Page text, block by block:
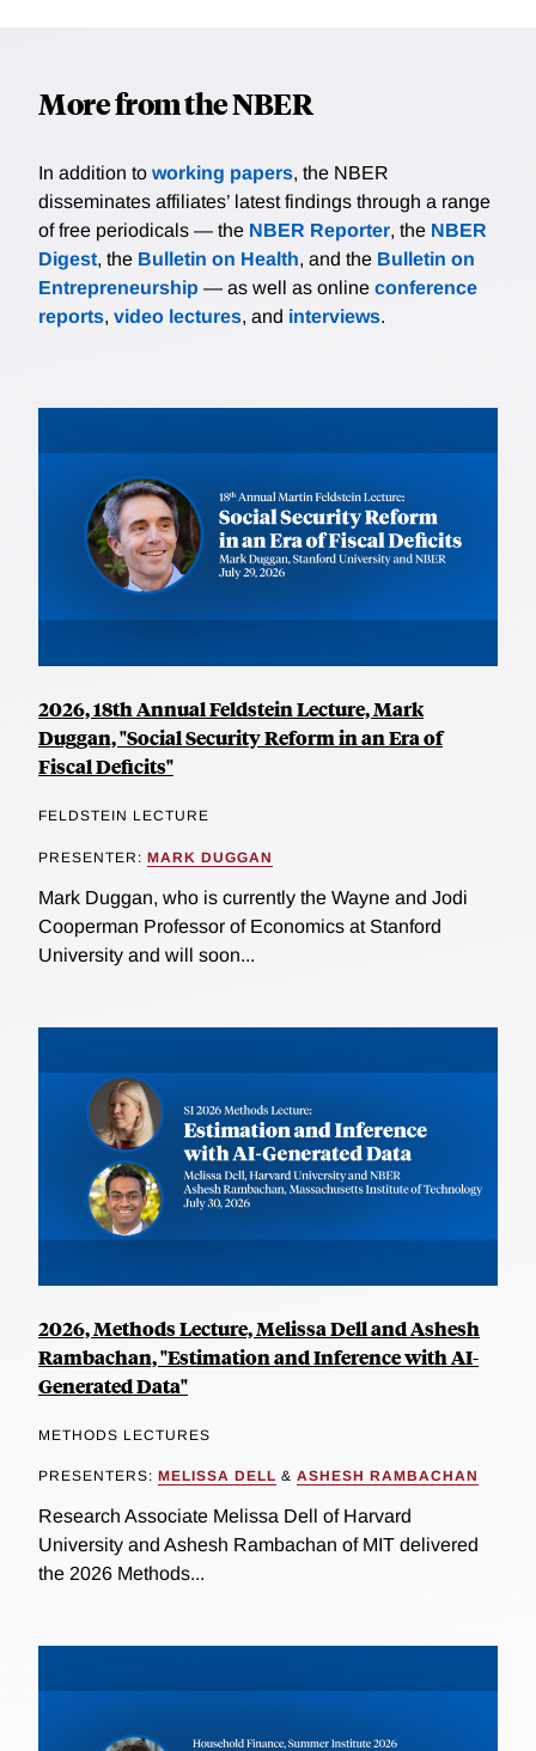
More from the NBER
In addition to working papers, the NBER
disseminates affiliates’ latest findings through a range
of free periodicals — the NBER Reporter, the NBER
Digest, the Bulletin on Health, and the Bulletin on
Entrepreneurship — as well as online conference
reports, video lectures, and interviews.
2026, 18th Annual Feldstein Lecture, Mark
Duggan, "Social Security Reform in an Era of
Fiscal Deficits"
FELDSTEIN LECTURE
PRESENTER: MARK DUGGAN
Mark Duggan, who is currently the Wayne and Jodi
Cooperman Professor of Economics at Stanford
University and will soon...
2026, Methods Lecture, Melissa Dell and Ashesh
Rambachan, "Estimation and Inference with AI-
Generated Data"
METHODS LECTURES
PRESENTERS: MELISSA DELL & ASHESH RAMBACHAN
Research Associate Melissa Dell of Harvard
University and Ashesh Rambachan of MIT delivered
the 2026 Methods...